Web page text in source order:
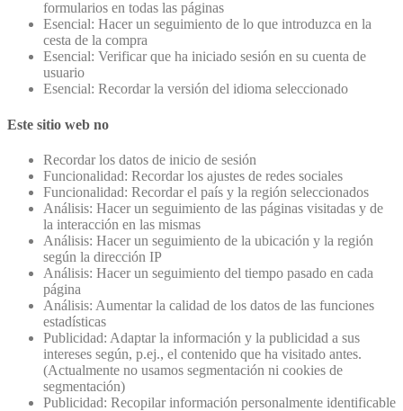
formularios en todas las páginas
Esencial: Hacer un seguimiento de lo que introduzca en la
cesta de la compra
Esencial: Verificar que ha iniciado sesión en su cuenta de
usuario
Esencial: Recordar la versión del idioma seleccionado
Este sitio web no
Recordar los datos de inicio de sesión
Funcionalidad: Recordar los ajustes de redes sociales
Funcionalidad: Recordar el país y la región seleccionados
Análisis: Hacer un seguimiento de las páginas visitadas y de
la interacción en las mismas
Análisis: Hacer un seguimiento de la ubicación y la región
según la dirección IP
Análisis: Hacer un seguimiento del tiempo pasado en cada
página
Análisis: Aumentar la calidad de los datos de las funciones
estadísticas
Publicidad: Adaptar la información y la publicidad a sus
intereses según, p.ej., el contenido que ha visitado antes.
(Actualmente no usamos segmentación ni cookies de
segmentación)
Publicidad: Recopilar información personalmente identificable